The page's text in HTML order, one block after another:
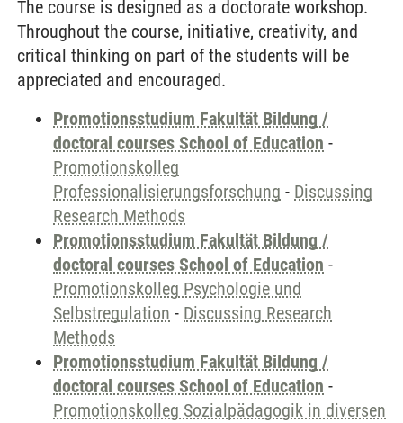
The course is designed as a doctorate workshop.
Throughout the course, initiative, creativity, and
critical thinking on part of the students will be
appreciated and encouraged.
Promotionsstudium Fakultät Bildung /
doctoral courses School of Education -
Promotionskolleg
Professionalisierungsforschung - Discussing
Research Methods
Promotionsstudium Fakultät Bildung /
doctoral courses School of Education -
Promotionskolleg Psychologie und
Selbstregulation - Discussing Research
Methods
Promotionsstudium Fakultät Bildung /
doctoral courses School of Education -
Promotionskolleg Sozialpädagogik in diversen